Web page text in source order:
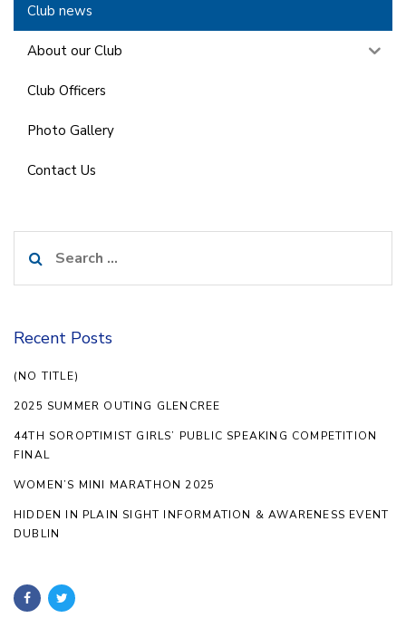
Club news
About our Club
Club Officers
Photo Gallery
Contact Us
for:
Recent Posts
(NO TITLE)
2025 SUMMER OUTING GLENCREE
44TH SOROPTIMIST GIRLS’ PUBLIC SPEAKING COMPETITION
FINAL
WOMEN’S MINI MARATHON 2025
HIDDEN IN PLAIN SIGHT INFORMATION & AWARENESS EVENT
DUBLIN